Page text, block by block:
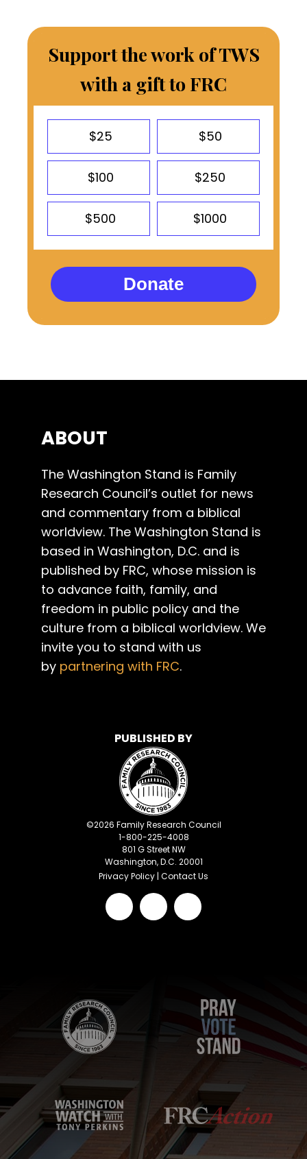
Support the work of TWS
with a gift to FRC
$25 $50
$100 $250
$500 $1000
Donate
ABOUT
The Washington Stand is Family
Research Council’s outlet for news
and commentary from a biblical
worldview. The Washington Stand is
based in Washington, D.C. and is
published by FRC, whose mission is
to advance faith, family, and
freedom in public policy and the
culture from a biblical worldview. We
invite you to stand with us
by partnering with FRC.
PUBLISHED BY
©2026 Family Research Council
1-800-225-4008
801 G Street NW
Washington, D.C. 20001
Privacy Policy | Contact Us